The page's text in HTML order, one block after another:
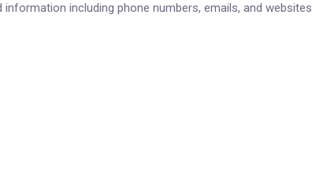
including phone numbers, emails, and websites